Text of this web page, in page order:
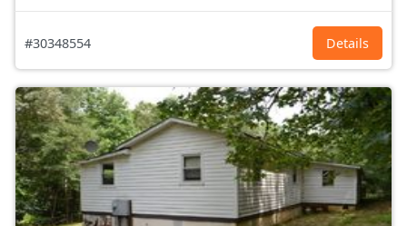
#30348554 Details